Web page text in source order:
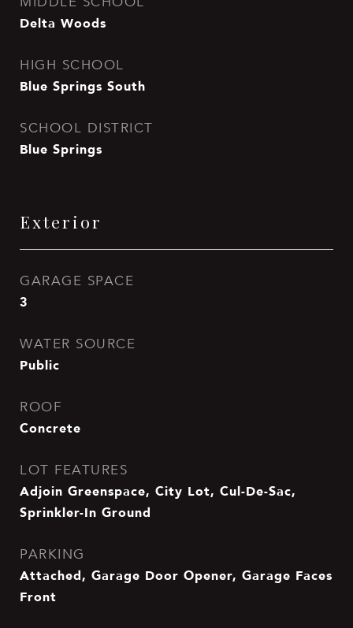
Delta Woods
HIGH SCHOOL
Blue Springs South
SCHOOL DISTRICT
Blue Springs
Exterior
GARAGE SPACE
3
WATER SOURCE
Public
ROOF
Concrete
LOT FEATURES
Adjoin Greenspace, City Lot, Cul-De-Sac,
Sprinkler-In Ground
PARKING
Attached, Garage Door Opener, Garage Faces
Front